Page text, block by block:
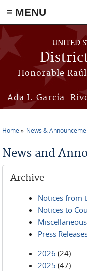
≡ MENU
Skip to main content
UNITED
Honorable
Ada I. García-
Home News &
News and
Archive
Notices from
Notices to
Miscellaneous
Press
2026 (24)
2025 (47)